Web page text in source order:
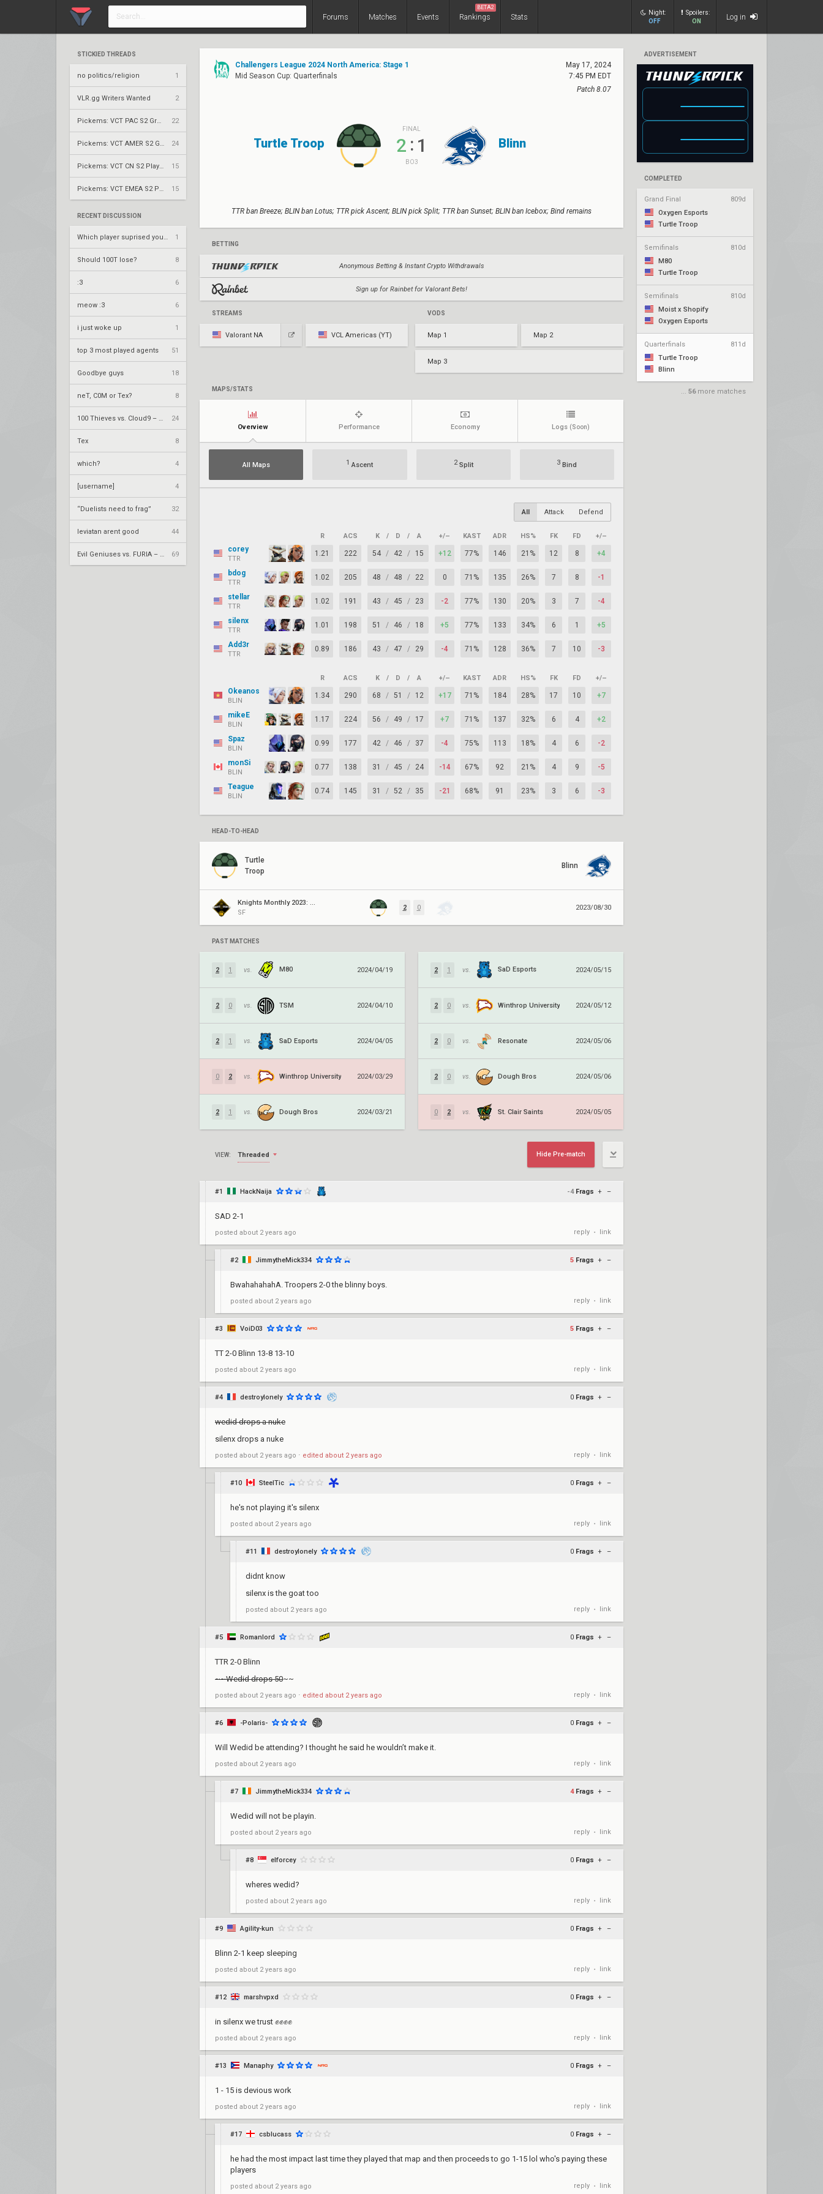
Forums Matches Events Rankings
BETA2
Stats
Night:
OFF
Spoilers:
ON
Log in
STICKIED THREADS
no politics/religion 1
VLR.gg Writers Wanted 2
22
24
15
15
RECENT DISCUSSION
1
Should 100T lose? 8
:3 6
meow :3 6
i just woke up 1
top 3 most played agents 51
Goodbye guys 18
neT, C0M or Tex? 8
24
Tex 8
which? 4
[username] 4
“Duelists need to frag” 32
leviatan arent good 44
69
ADVERTISEMENT
COMPLETED
Grand Final
809d
Oxygen Esports
Turtle Troop
Semifinals
810d
M80
Turtle Troop
Semifinals
810d
Moist x Shopify
Oxygen Esports
Quarterfinals
811d
Turtle Troop
Blinn
... 56more matches
Challengers League 2024 North America: Stage 1
Mid Season Cup: Quarterfinals
May 17, 2024
7:45 PM EDT
Patch 8.07
Turtle Troop
FINAL
2 : 1
BO3
Blinn
TTR ban Breeze; BLIN ban Lotus; TTR pick Ascent; BLIN pick Split; TTR ban Sunset; BLIN ban Icebox; Bind remains
BETTING
Anonymous Betting & Instant Crypto Withdrawals
Sign up for Rainbet for Valorant Bets!
STREAMS
Valorant NA VCL Americas (YT)
VODS
Map 1 Map 2
Map 3
MAPS/STATS
Overview Performance Economy Logs (Soon)
All Maps 1 Ascent 2Split 3 Bind
All Attack Defend
R ACS K / D / A +/– KAST ADR HS% FK FD +/–
corey
TTR
1.21 222 54 / 42 / 15 +12 77% 146 21% 12 8 +4
bdog
TTR
1.02 205 48 / 48 / 22 0 71% 135 26% 7 8 -1
stellar
TTR
1.02 191 43 / 45 / 23 -2 77% 130 20% 3 7 -4
silenx
TTR
1.01 198 51 / 46 / 18 +5 77% 133 34% 6 1 +5
Add3r
TTR
0.89 186 43 / 47 / 29 -4 71% 128 36% 7 10 -3
R ACS K / D / A +/– KAST ADR HS% FK FD +/–
Okeanos
BLIN
1.34 290 68 / 51 / 12 +17 71% 184 28% 17 10 +7
mikeE
BLIN
1.17 224 56 / 49 / 17 +7 71% 137 32% 6 4 +2
Spaz
BLIN
0.99 177 42 / 46 / 37 -4 75% 113 18% 4 6 -2
monSi
BLIN
0.77 138 31 / 45 / 24 -14 67% 92 21% 4 9 -5
Teague
BLIN
0.74 145 31 / 52 / 35 -21 68% 91 23% 3 6 -3
HEAD-TO-HEAD
Turtle
Troop
Blinn
SF
2 0 2023/08/30
PAST MATCHES
2 1 vs. M80 2024/04/19
2 0 vs. TSM 2024/04/10
2 1 vs. SaD Esports 2024/04/05
0 2 vs. Winthrop University 2024/03/29
2 1 vs. Dough Bros 2024/03/21
2 1 vs. SaD Esports 2024/05/15
2 0 vs. Winthrop University 2024/05/12
2 0 vs. Resonate 2024/05/06
2 0 vs. Dough Bros 2024/05/06
0 2 vs. St. Clair Saints 2024/05/05
VIEW: Threaded Hide Pre-match
#1 HackNaija -4 Frags + –
SAD 2-1
posted about 2 years ago reply • link
#2 JimmytheMick334 5 Frags + –
BwahahahahA. Troopers 2-0 the blinny boys.
posted about 2 years ago reply • link
#3 VoiD03 5 Frags + –
TT 2-0 Blinn 13-8 13-10
posted about 2 years ago reply • link
#4 destroylonely 0 Frags + –
wedid drops a nuke
silenx drops a nuke
posted about 2 years ago ⋅ edited about 2 years ago reply • link
#10 SteelTic 0 Frags + –
he's not playing it's silenx
posted about 2 years ago reply • link
#11 destroylonely 0 Frags + –
didnt know
silenx is the goat too
posted about 2 years ago reply • link
#5 Romanlord 0 Frags + –
TTR 2-0 Blinn
~~Wedid drops 50~~
posted about 2 years ago ⋅ edited about 2 years ago reply • link
#6 -Polaris- 0 Frags + –
Will Wedid be attending? I thought he said he wouldn’t make it.
posted about 2 years ago reply • link
#7 JimmytheMick334 4 Frags + –
Wedid will not be playin.
posted about 2 years ago reply • link
#8 elforcey 0 Frags + –
wheres wedid?
posted about 2 years ago reply • link
#9 Agility-kun 0 Frags + –
Blinn 2-1 keep sleeping
posted about 2 years ago reply • link
#12 marshvpxd 0 Frags + –
in silenx we trust ✊✊✊✊
posted about 2 years ago reply • link
#13 Manaphy 0 Frags + –
1 - 15 is devious work
posted about 2 years ago reply • link
#17 csblucass 0 Frags + –
he had the most impact last time they played that map and then proceeds to go 1-15 lol who's paying these
players
posted about 2 years ago reply • link